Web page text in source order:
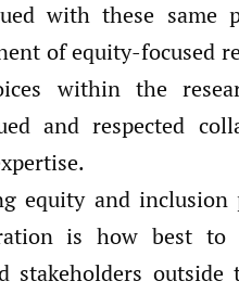
with these same
of equity-focused
within the
and respected
equity and
is how best
stakeholders